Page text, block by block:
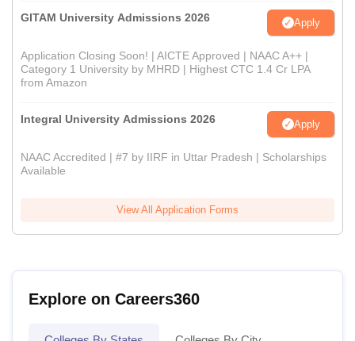
GITAM University Admissions 2026 Apply
Application Closing Soon! | AICTE Approved | NAAC A++ |
Category 1 University by MHRD | Highest CTC 1.4 Cr LPA
from Amazon
Integral University Admissions 2026 Apply
NAAC Accredited | #7 by IIRF in Uttar Pradesh | Scholarships
Available
View All Application Forms
Explore on Careers360